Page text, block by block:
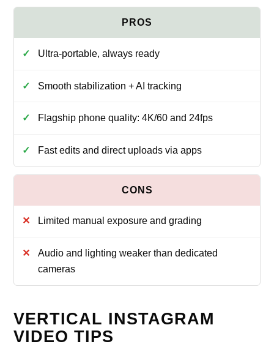
Ultra‑portable, always ready
Smooth stabilization + AI tracking
Flagship phone quality: 4K/60 and 24fps
Fast edits and direct uploads via apps
Limited manual exposure and grading
Audio and lighting weaker than dedicated
cameras
VERTICAL INSTAGRAM
VIDEO TIPS